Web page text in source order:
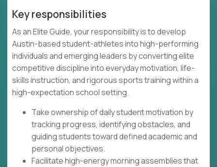
Key responsibilities
As an Elite Guide, your responsibility is to develop
Austin-based student-athletes into high-performing
individuals and emerging leaders by converting elite
competitive discipline into everyday motivation, life-
skills instruction, and rigorous sports training within a
high-expectation school setting.
Take ownership of daily student motivation by
tracking progress, identifying obstacles, and
guiding students toward defined academic and
personal objectives.
Facilitate high-energy morning assemblies that